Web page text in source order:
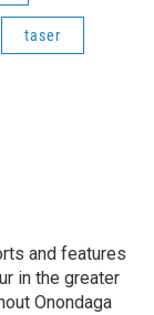
taser
and features
in the greater
Onondaga